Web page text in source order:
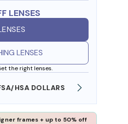
LENSES
LENSES
the right lenses.
HSA DOLLARS
frames + up to 50% off